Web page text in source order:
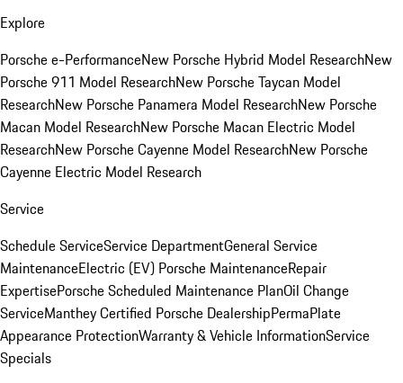
Explore
Porsche e-PerformanceNew Porsche Hybrid Model ResearchNew
Porsche 911 Model ResearchNew Porsche Taycan Model
ResearchNew Porsche Panamera Model ResearchNew Porsche
Macan Model ResearchNew Porsche Macan Electric Model
ResearchNew Porsche Cayenne Model ResearchNew Porsche
Cayenne Electric Model Research
Service
Schedule ServiceService DepartmentGeneral Service
MaintenanceElectric (EV) Porsche MaintenanceRepair
ExpertisePorsche Scheduled Maintenance PlanOil Change
ServiceManthey Certified Porsche DealershipPermaPlate
Appearance ProtectionWarranty & Vehicle InformationService
Specials